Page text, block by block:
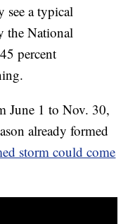
see a typical
the National
percent
June 1 to Nov. 30,
already formed
storm could come